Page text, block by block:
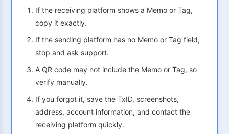
If the receiving platform shows a Memo or Tag,
copy it exactly.
If the sending platform has no Memo or Tag field,
stop and ask support.
A QR code may not include the Memo or Tag, so
verify manually.
If you forgot it, save the TxID, screenshots,
address, account information, and contact the
receiving platform quickly.